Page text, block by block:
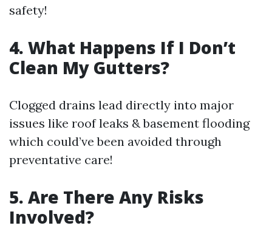
safety!
4. What Happens If I Don’t
Clean My Gutters?
Clogged drains lead directly into major
issues like roof leaks & basement flooding
which could’ve been avoided through
preventative care!
5. Are There Any Risks
Involved?